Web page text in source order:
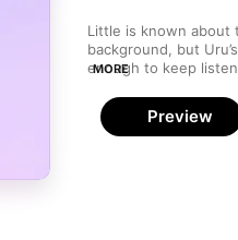
Little is known about
background, but
enough to keep
carry a distinct
series of subtly
compositions are
MORE
Preview